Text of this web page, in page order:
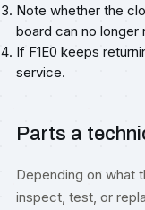
Note whether the
board can no longer
If F1E0 keeps
service.
Parts a
Depending on what
inspect, test, or